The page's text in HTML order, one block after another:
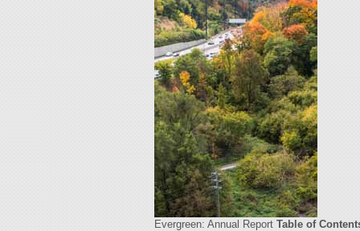
Evergreen: Annual Report Table of